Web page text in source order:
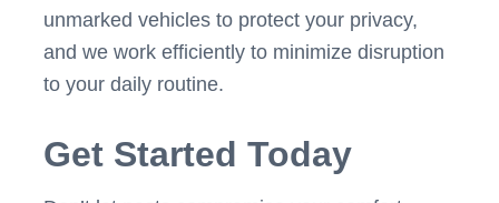
unmarked vehicles to protect your privacy,
and we work efficiently to minimize disruption
to your daily routine.
Get Started Today